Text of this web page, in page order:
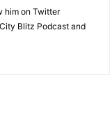
him on Twitter
Blitz Podcast and